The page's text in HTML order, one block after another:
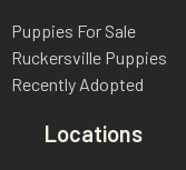
Puppies For Sale
Ruckersville Puppies
Recently Adopted
Locations